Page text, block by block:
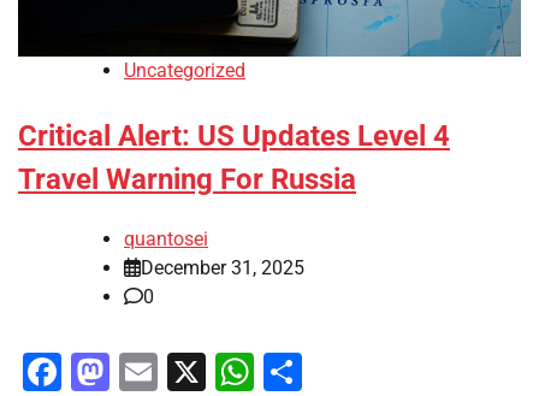
Uncategorized
Critical Alert: US Updates Level 4
Travel Warning For Russia
quantosei
December 31, 2025
0
Facebook
Mastodon
Email
X WhatsApp